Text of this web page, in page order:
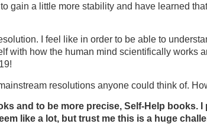
gain a little more stability and have learned
I feel like in order to be able to
with how the human mind scientifically
resolutions anyone could think of.
and to be more precise, Self-Help books.
like a lot, but trust me this is a huge